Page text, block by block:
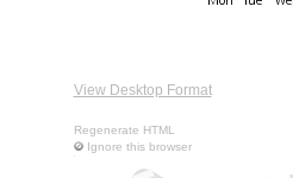
View Desktop Format
Regenerate HTML
Ignore this browser